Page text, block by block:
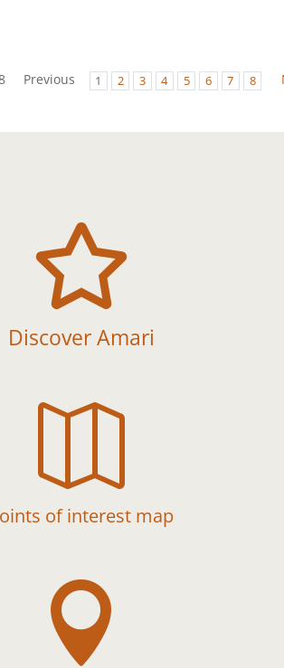
Previous 1 2 3 4 5 6 7 8

Discover Amari

of interest map
